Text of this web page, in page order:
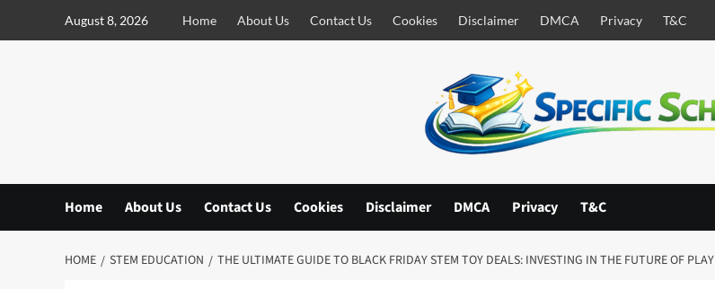
n
e
August 8, 2026 Home About Us Contact Us Cookies Disclaimer DMCA Privacy T&C
Home About Us Contact Us Cookies Disclaimer DMCA Privacy T&C
HOME STEM EDUCATION THE ULTIMATE GUIDE TO BLACK FRIDAY STEM TOY DEALS: INVESTING IN THE FUTURE OF PLAY